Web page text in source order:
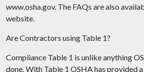
www.osha.gov. The FAQs are also
website.
Are Contractors using Table 1?
Compliance Table 1 is unlike anything
done. With Table 1 OSHA has provided